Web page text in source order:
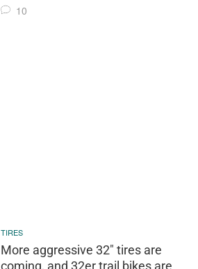
10
TIRES
More aggressive 32" tires are
coming, and 32er trail bikes are